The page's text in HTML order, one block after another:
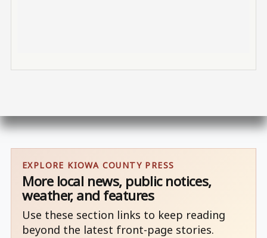
EXPLORE KIOWA COUNTY PRESS
More local news, public notices,
weather, and features
Use these section links to keep reading
beyond the latest front-page stories.